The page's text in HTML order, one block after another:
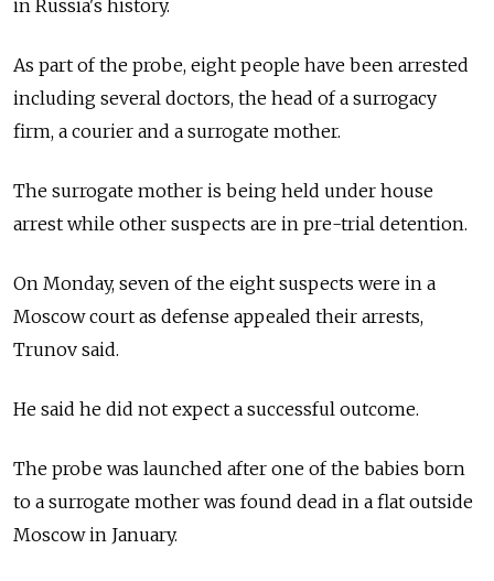
in Russia's history.
As part of the probe, eight people have been arrested
including several doctors, the head of a surrogacy
firm, a courier and a surrogate mother.
The surrogate mother is being held under house
arrest while other suspects are in pre-trial detention.
On Monday, seven of the eight suspects were in a
Moscow court as defense appealed their arrests,
Trunov said.
He said he did not expect a successful outcome.
The probe was launched after one of the babies born
to a surrogate mother was found dead in a flat outside
Moscow in January.